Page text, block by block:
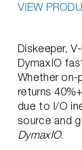
VIEW
Diskeeper,
DymaxIO
Whether on-
returns
due to I/O
source and
DymaxIO.